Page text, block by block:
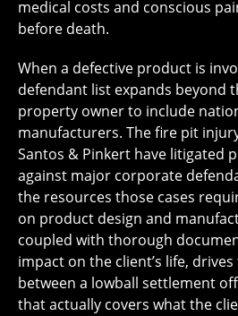
medical costs and conscious
before death.
When a defective product is
defendant list expands beyond
property owner to include
manufacturers. The fire pit
Santos & Pinkert have litigated
against major corporate
the resources those cases
on product design and
coupled with thorough
impact on the client’s life,
between a lowball settlement
that actually covers what the